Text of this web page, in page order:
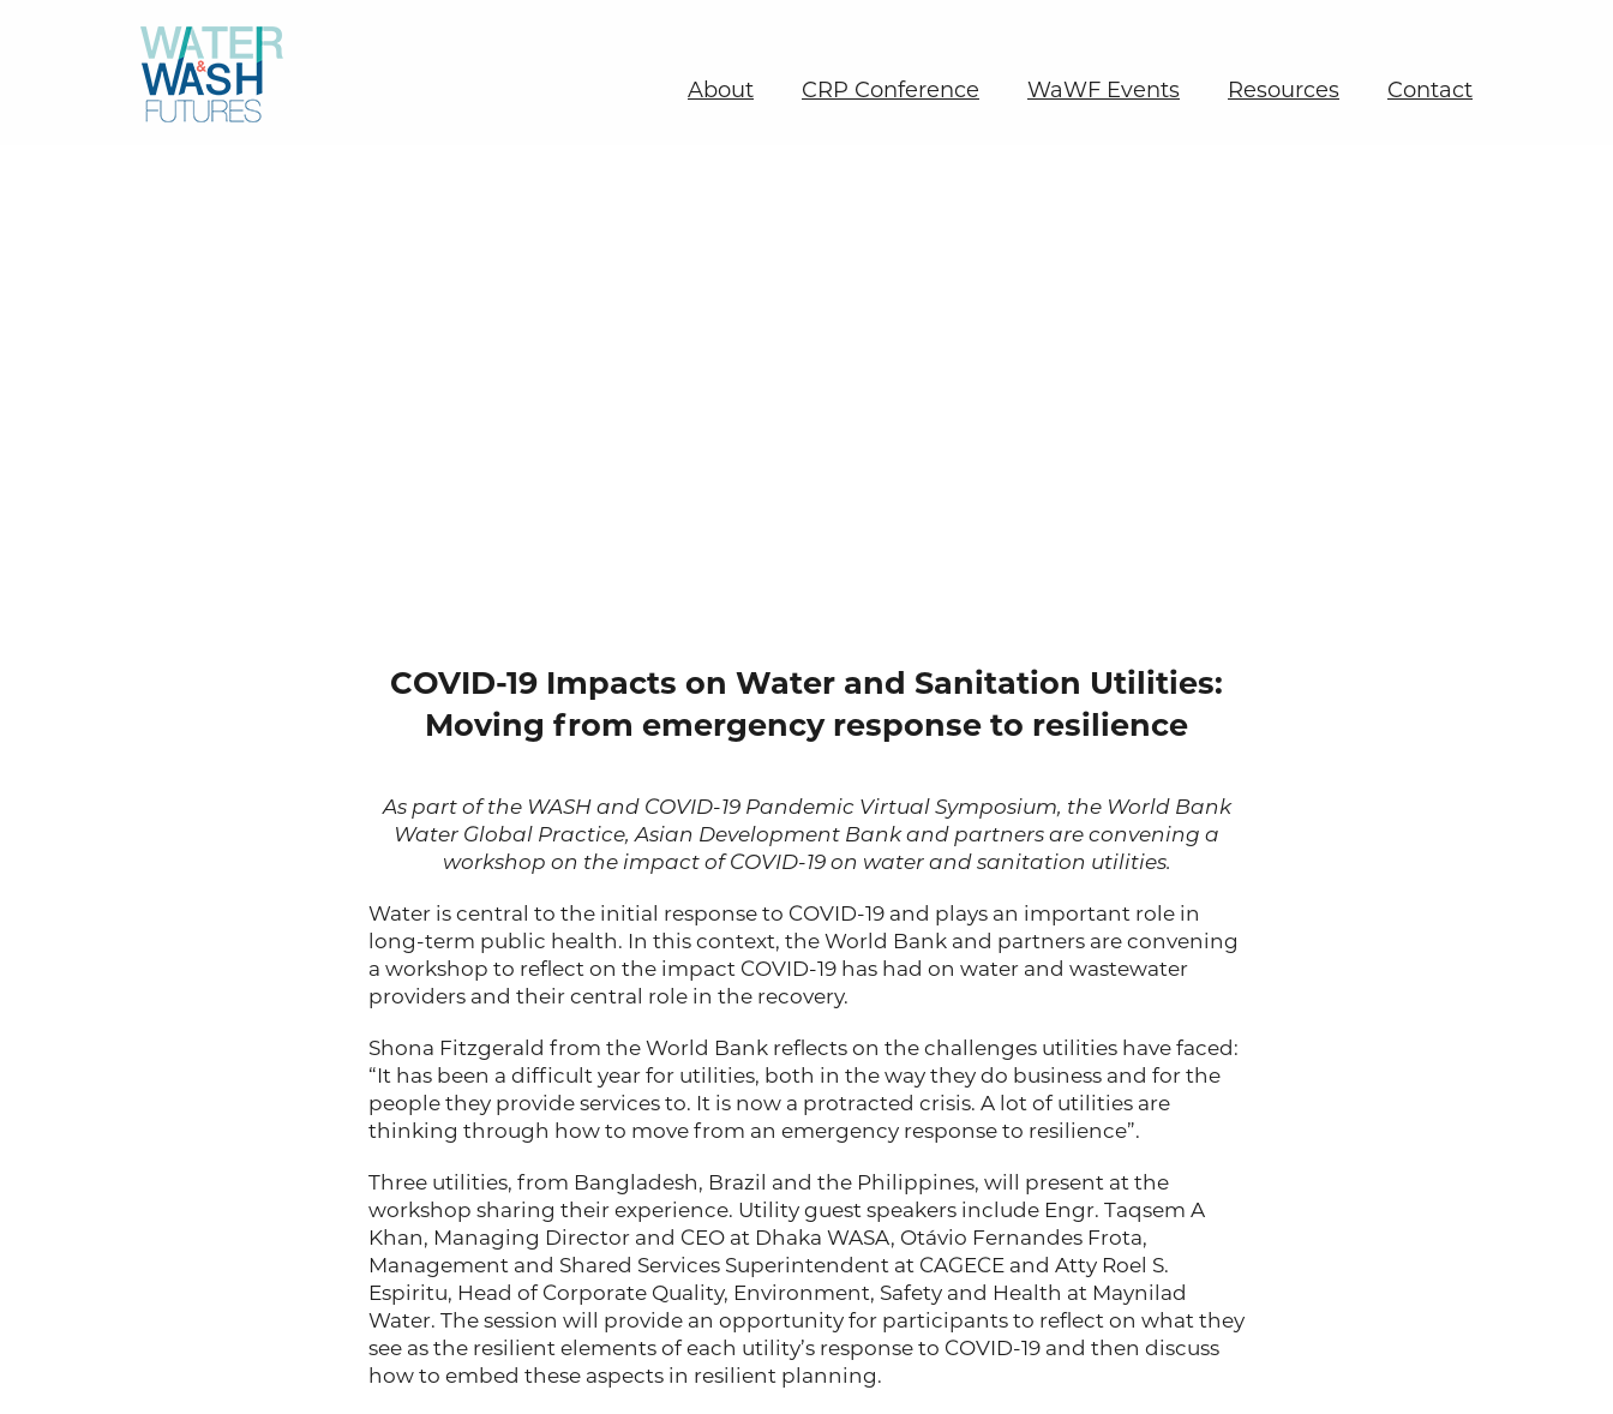
About CRP Conference WaWF Events Resources Contact
COVID-19 Impacts on Water and Sanitation Utilities:
Moving from emergency response to resilience
As part of the WASH and COVID-19 Pandemic Virtual Symposium, the World Bank
Water Global Practice, Asian Development Bankand partners are convening a
workshop on the impact of COVID-19 on water and sanitation utilities.
Water is central to the initial response to COVID-19 and plays an important role in
long-term public health. In this context, the World Bank and partners are convening
a workshop to reflect on the impact COVID-19 has had on water and wastewater
providers and their central role in the recovery.
Shona Fitzgerald from the World Bank reflects on the challenges utilities have faced:
“It has been a difficult year for utilities, both in the way they do business and for the
people they provide services to. It is now a protracted crisis. A lot of utilities are
thinking through how to move from an emergency response to resilience”.
Three utilities, from Bangladesh, Brazil and the Philippines, will present at the
workshop sharing their experience. Utility guest speakers include Engr. Taqsem A
Khan, Managing Director and CEO at Dhaka WASA, Otávio Fernandes Frota,
Management and Shared Services Superintendent at CAGECE and Atty Roel S.
Espiritu, Head of Corporate Quality, Environment, Safety and Health at Maynilad
Water. The session will provide an opportunity for participants to reflect on what they
see as the resilient elements of each utility’s response to COVID-19 and then discuss
how to embed these aspects in resilient planning.